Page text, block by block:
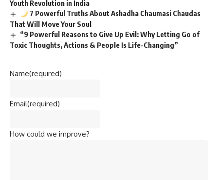
Youth Revolution in India
7 Powerful Truths About Ashadha Chaumasi Chaudas
That Will Move Your Soul
“9 Powerful Reasons to Give Up Evil: Why Letting Go of
Toxic Thoughts, Actions & People Is Life-Changing”
Name(required)
Email(required)
How could we improve?